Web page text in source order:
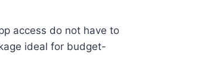
access do not have to
ideal for budget-